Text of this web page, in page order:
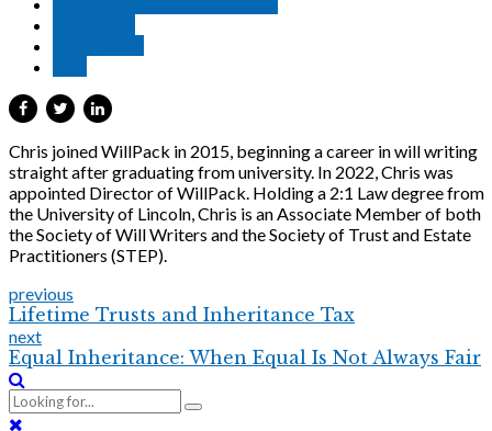
Chris joined WillPack in 2015, beginning a career in will writing
straight after graduating from university. In 2022, Chris was
appointed Director of WillPack. Holding a 2:1 Law degree from
the University of Lincoln, Chris is an Associate Member of both
the Society of Will Writers and the Society of Trust and Estate
Practitioners (STEP).
previous
Lifetime Trusts and Inheritance Tax
next
Equal Inheritance: When Equal Is Not Always Fair